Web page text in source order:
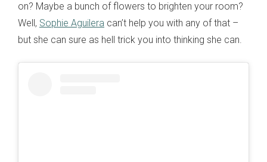
on? Maybe a bunch of flowers to brighten your room?
Well, Sophie Aguilera can’t help you with any of that –
but she can sure as hell trick you into thinking she can.